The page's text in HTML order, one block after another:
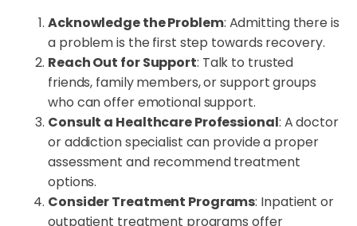
Acknowledge the Problem: Admitting there is
a problem is the first step towards recovery.
Reach Out for Support: Talk to trusted
friends, family members, or support groups
who can offer emotional support.
Consult a Healthcare Professional: A doctor
or addiction specialist can provide a proper
assessment and recommend treatment
options.
Consider Treatment Programs: Inpatient or
outpatient treatment programs offer